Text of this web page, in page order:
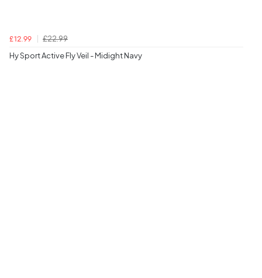
£12.99
£22.99
Hy Sport Active Fly Veil - Midight Navy